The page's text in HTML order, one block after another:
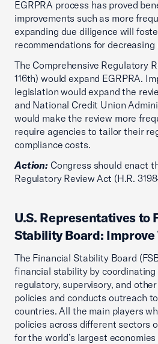
EGRPRA process has proved
improvements such as more
expanding due diligence will
recommendations for
The Comprehensive Regulatory
116th) would expand EGRPRA.
legislation would expand the
and National Credit Union
would make the review more
require agencies to tailor their
compliance costs.
Action: Congress should enact
Regulatory Review Act (H.R.
U.S. Representatives to
Stability Board:
The Financial Stability Board
financial stability by
regulatory, supervisory, and
policies and conducts outreach
countries. All the main players
policies across different sectors
for the world’s largest